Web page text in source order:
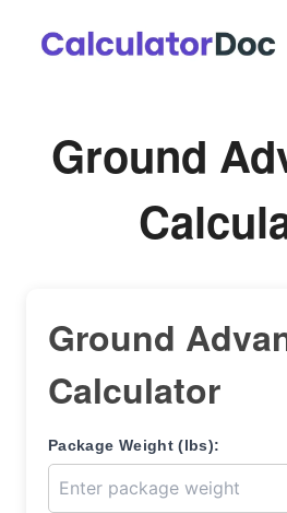
Ground
Ground
Calculator
Package Weight (lbs):